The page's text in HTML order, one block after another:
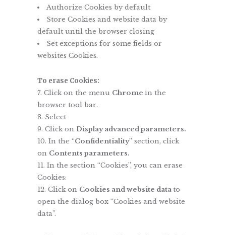
Authorize Cookies by default
Store Cookies and website data by
default until the browser closing
Set exceptions for some fields or
websites Cookies.
To erase Cookies:
Click on the menu Chrome in the
browser tool bar.
Select
Click on Display advanced parameters.
In the “Confidentiality” section, click
on Contents parameters.
In the section “Cookies”, you can erase
Cookies:
Click on Cookies and website data to
open the dialog box “Cookies and website
data”.